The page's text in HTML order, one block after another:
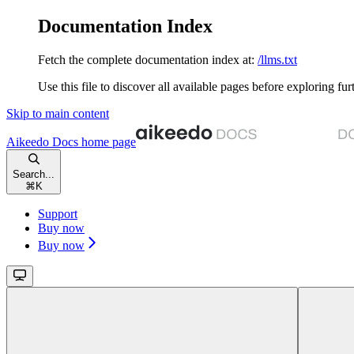
Documentation Index
Fetch the complete documentation index at: /llms.txt
Use this file to discover all available pages before exploring
Skip to main content
Aikeedo Docs home page
Search...
⌘ K
Support
Buy now
Buy now